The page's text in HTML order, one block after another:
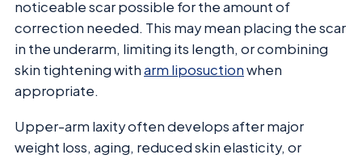
noticeable scar possible for the amount of
correction needed. This may mean placing the scar
in the underarm, limiting its length, or combining
skin tightening witharm liposuctionwhen
appropriate.
Upper-arm laxity often develops after major
weight loss, aging, reduced skin elasticity, or